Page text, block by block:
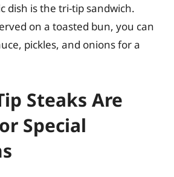
dish is the tri-tip sandwich.
on a toasted bun, you can
pickles, and onions for a
Steaks Are
Special